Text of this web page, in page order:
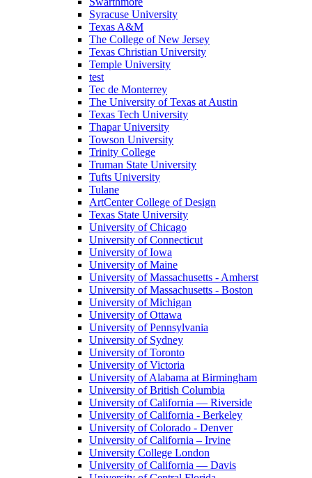
Syracuse University
Texas A&M
The College of New Jersey
Texas Christian University
Temple University
test
Tec de Monterrey
The University of Texas at Austin
Texas Tech University
Thapar University
Towson University
Trinity College
Truman State University
Tufts University
Tulane
ArtCenter College of Design
Texas State University
University of Chicago
University of Connecticut
University of Iowa
University of Maine
University of Massachusetts - Amherst
University of Massachusetts - Boston
University of Michigan
University of Ottawa
University of Pennsylvania
University of Sydney
University of Toronto
University of Victoria
University of Alabama at Birmingham
University of British Columbia
University of California — Riverside
University of California - Berkeley
University of Colorado - Denver
University of California – Irvine
University College London
University of California — Davis